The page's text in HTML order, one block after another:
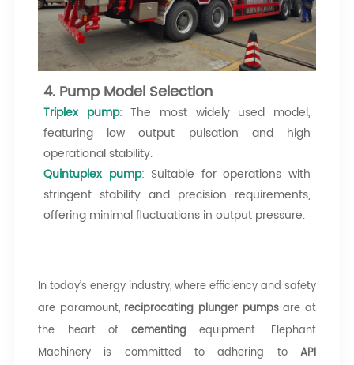
4. Pump Model Selection
Triplex pump: The most widely used model,
featuring low output pulsation and high
operational stability.
Quintuplex pump: Suitable for operations with
stringent stability and precision requirements,
offering minimal fluctuations in output pressure.
In today’s energy industry, where efficiency and safety
are paramount, reciprocating plunger pumpsare at
the heart of cementingequipment. Elephant
Machinery is committed to adhering toAPI